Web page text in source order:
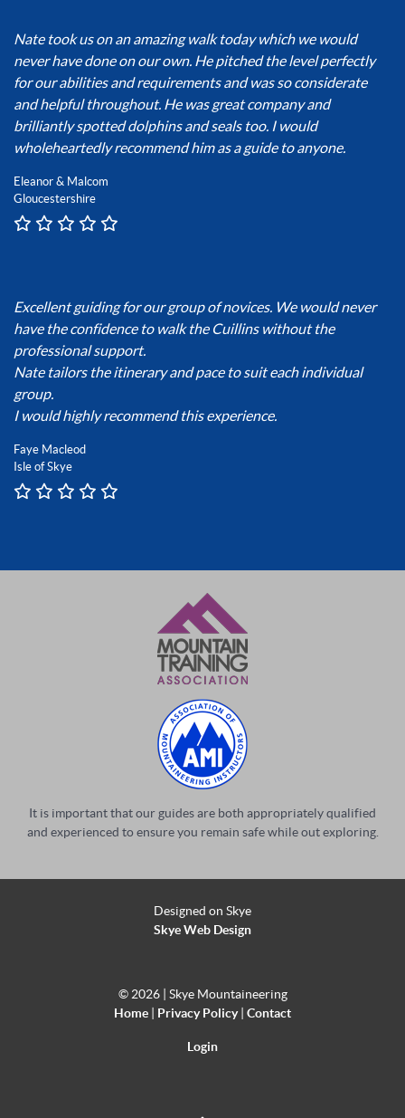
Nate took us on an amazing walk today which we would
never have done on our own. He pitched the level perfectly
for our abilities and requirements and was so considerate
and helpful throughout. He was great company and
brilliantly spotted dolphins and seals too. I would
wholeheartedly recommend him as a guide to anyone.
Eleanor & Malcom
Gloucestershire
Excellent guiding for our group of novices. We would never
have the confidence to walk the Cuillins without the
professional support.
Nate tailors the itinerary and pace to suit each individual
group.
I would highly recommend this experience.
Faye Macleod
Isle of Skye
It is important that our guides are both appropriately qualified
and experienced to ensure you remain safe while out exploring.
Designed on Skye
Skye Web Design
© 2026 | Skye Mountaineering
Home
Privacy Policy| Contact
Login